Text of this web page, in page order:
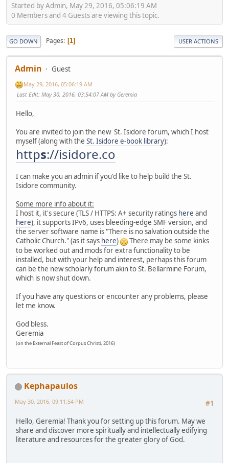
Started by Admin, May 29, 2016, 05:06:19 AM
0 Members and 4 Guests are viewing this topic.
GO DOWN Pages 1 USER ACTIONS
Admin Guest
May 29, 2016, 05:06:19 AM
Last Edit: May 30, 2016, 03:54:07 AM by Geremia
Hello,
You are invited to join the new St. Isidore forum, which I host
myself (along with the St. Isidore e-book library):
https://isidore.co
I can make you an admin if you'd like to help build the St.
Isidore community.
Some more info about it:
I host it, it's secure (TLS / HTTPS: A+ security ratings here and
here), it supports IPv6, uses bleeding-edge SMF version, and
the server software name is "There is no salvation outside the
Catholic Church." (as it says here)
There may be some kinks
to be worked out and mods for extra functionality to be
installed, but with your help and interest, perhaps this forum
can be the new scholarly forum akin to St. Bellarmine Forum,
which is now shut down.
If you have any questions or encounter any problems, please
let me know.
God bless.
Geremia
(on the External Feast of Corpus Christi, 2016)
Kephapaulos
#1
May 30, 2016, 09:11:54 PM
Hello, Geremia! Thank you for setting up this forum. May we
share and discover more spiritually and intellectually edifying
literature and resources for the greater glory of God.